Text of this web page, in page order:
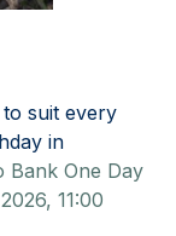
suit every
in
Bank One Day
11:00